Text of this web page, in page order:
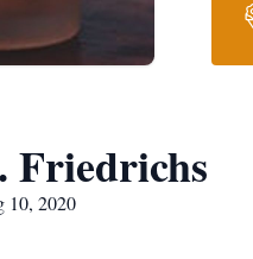
Friedrichs
10, 2020